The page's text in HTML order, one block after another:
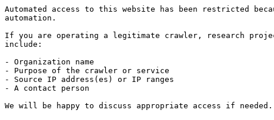
Automated access to this website has been restricted
automation.
If you are operating a legitimate crawler, research
include:
- Organization name
- Purpose of the crawler or service
- Source IP address(es) or IP ranges
- A contact person
We will be happy to discuss appropriate access if needed.